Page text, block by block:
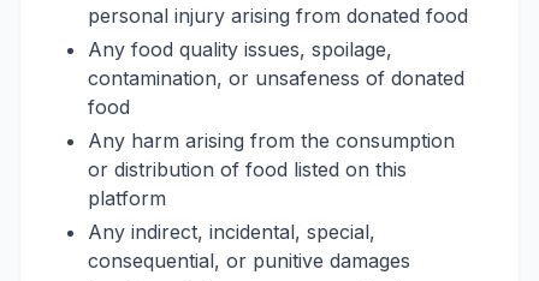
personal injury arising from donated food
Any food quality issues, spoilage,
contamination, or unsafeness of donated
food
Any harm arising from the consumption
or distribution of food listed on this
platform
Any indirect, incidental, special,
consequential, or punitive damages